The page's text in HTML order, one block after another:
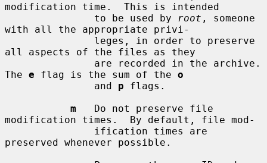
modification time.  This is intended
               to be used by
root , someone
with all the appropriate privi-
all aspects of the files as they
The e flag is the sum of the o
               and
p flags.
m
   Do not preserve file
modification times.  By default, file mod-
preserved whenever possible.